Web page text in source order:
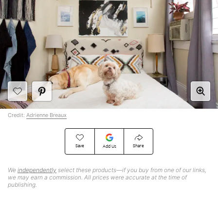
Save Add Us Share
We independently select these products—if you buy from one of our links,
we may earn a commission. All prices were accurate at the time of
publishing.
Credit: Adrienne Breaux